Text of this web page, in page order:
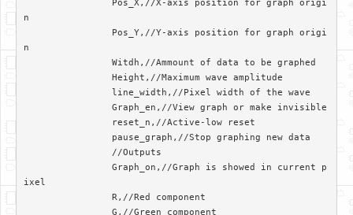
n
n
ixel